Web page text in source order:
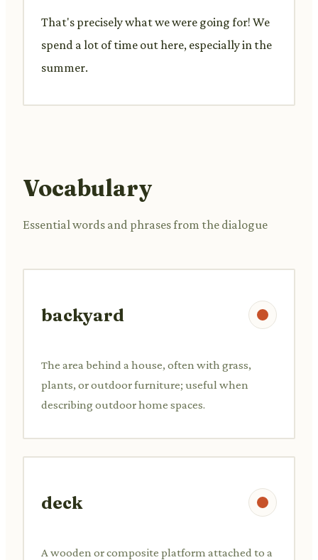
That's precisely what we were going for! We
spend a lot of time out here, especially in the
summer.
Vocabulary
Essential words and phrases from the dialogue
backyard
The area behind a house, often with grass,
plants, or outdoor furniture; useful when
describing outdoor home spaces.
deck
A wooden or composite platform attached to a